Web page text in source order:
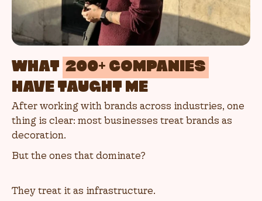
WHAT 200+ COMPANIES
HAVE TAUGHT ME
After working with brands across industries, one
thing is clear: most businesses treat brands as
decoration.
But the ones that dominate?
They treat it as infrastructure.